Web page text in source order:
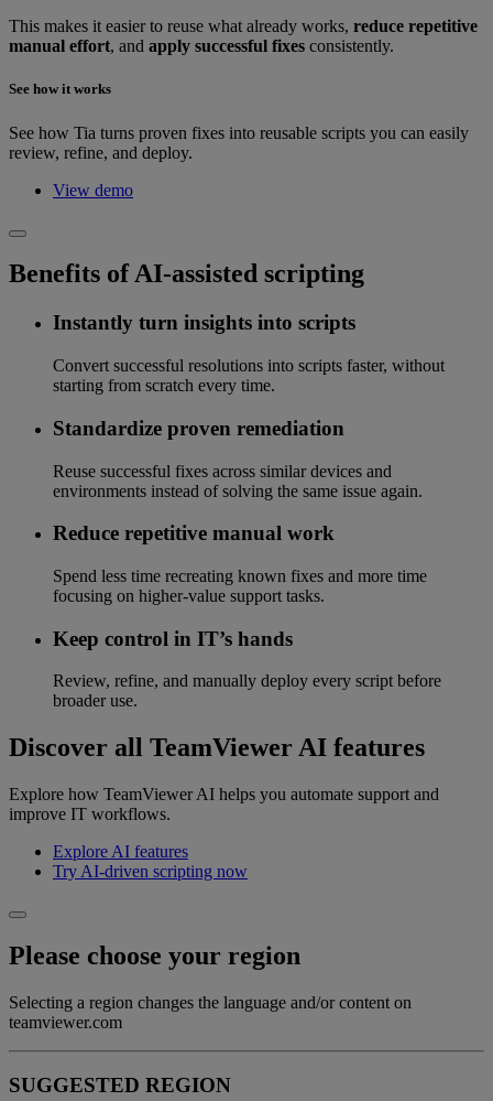
This makes it easier to reuse what already works, reduce repetitive
manual effort, and apply successful fixes consistently.
See how it works
See how Tia turns proven fixes into reusable scripts you can easily
review, refine, and deploy.
View demo
Benefits of AI-assisted scripting
Instantly turn insights into scripts
Convert successful resolutions into scripts faster, without
starting from scratch every time.
Standardize proven remediation
Reuse successful fixes across similar devices and
environments instead of solving the same issue again.
Reduce repetitive manual work
Spend less time recreating known fixes and more time
focusing on higher-value support tasks.
Keep control in IT’s hands
Review, refine, and manually deploy every script before
broader use.
Discover all TeamViewer AI features
Explore how TeamViewer AI helps you automate support and
improve IT workflows.
Explore AI features
Try AI-driven scripting now
Please choose your region
Selecting a region changes the language and/or content on
teamviewer.com
SUGGESTED REGION